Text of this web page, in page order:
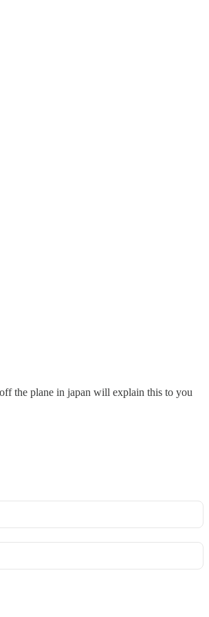
the plane in japan will explain this to you